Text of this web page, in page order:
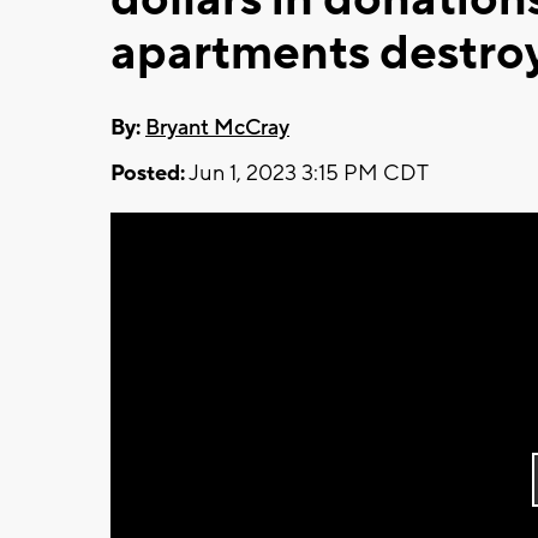
apartments
By: Bryant McCray
Posted:Jun 1, 2023 3:15 PM CDT